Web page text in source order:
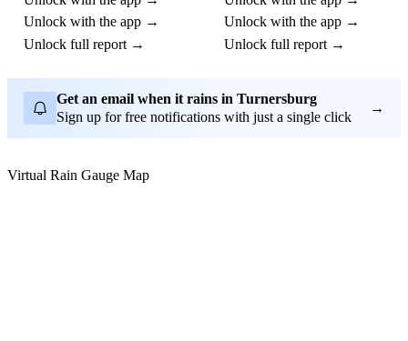
Unlock with the app →
Unlock full report →
Unlock with the app →
Unlock full report →
Get an email when it rains in Turnersburg
Sign up for free notifications with just a single click
→
Virtual Rain Gauge Map